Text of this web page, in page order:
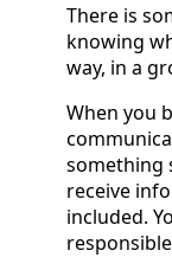
There is
knowing
way, in a
When you
something
receive
included.